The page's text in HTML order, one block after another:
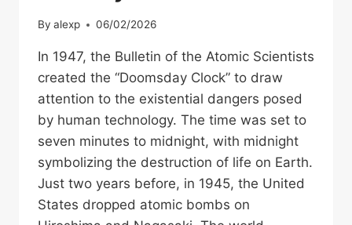
By alexp 06/02/2026
In 1947, the Bulletin of the Atomic Scientists
created the “Doomsday Clock” to draw
attention to the existential dangers posed
by human technology. The time was set to
seven minutes to midnight, with midnight
symbolizing the destruction of life on Earth.
Just two years before, in 1945, the United
States dropped atomic bombs on